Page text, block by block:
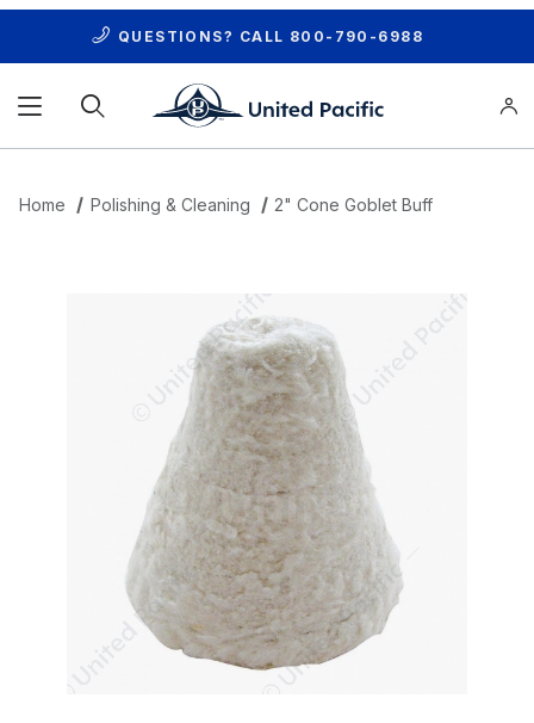
QUESTIONS? CALL 800-790-6988
Home Polishing & Cleaning 2" Cone Goblet Buff